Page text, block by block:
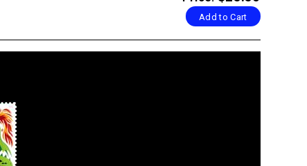
Add to Cart